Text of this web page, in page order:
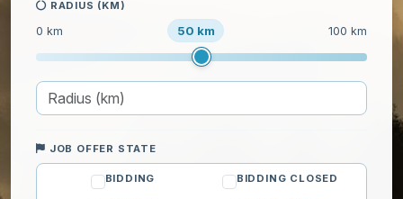
RADIUS (KM)
0 km 50 km 100 km
JOB OFFER STATE
BIDDING BIDDING CLOSED